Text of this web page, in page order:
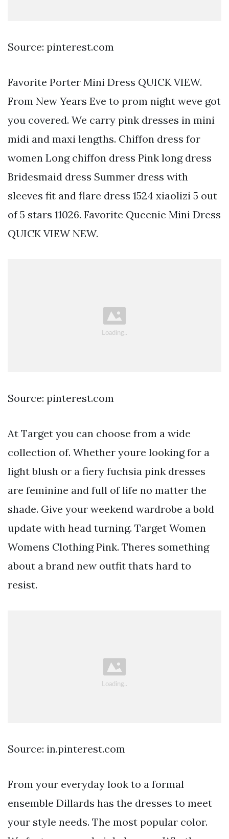
Source: pinterest.com
Favorite Porter Mini Dress QUICK VIEW.
From New Years Eve to prom night weve got
you covered. We carry pink dresses in mini
midi and maxi lengths. Chiffon dress for
women Long chiffon dress Pink long dress
Bridesmaid dress Summer dress with
sleeves fit and flare dress 1524 xiaolizi 5 out
of 5 stars 11026. Favorite Queenie Mini Dress
QUICK VIEW NEW.
Source: pinterest.com
At Target you can choose from a wide
collection of. Whether youre looking for a
light blush or a fiery fuchsia pink dresses
are feminine and full of life no matter the
shade. Give your weekend wardrobe a bold
update with head turning. Target Women
Womens Clothing Pink. Theres something
about a brand new outfit thats hard to
resist.
Source: in.pinterest.com
From your everyday look to a formal
ensemble Dillards has the dresses to meet
your style needs. The most popular color.